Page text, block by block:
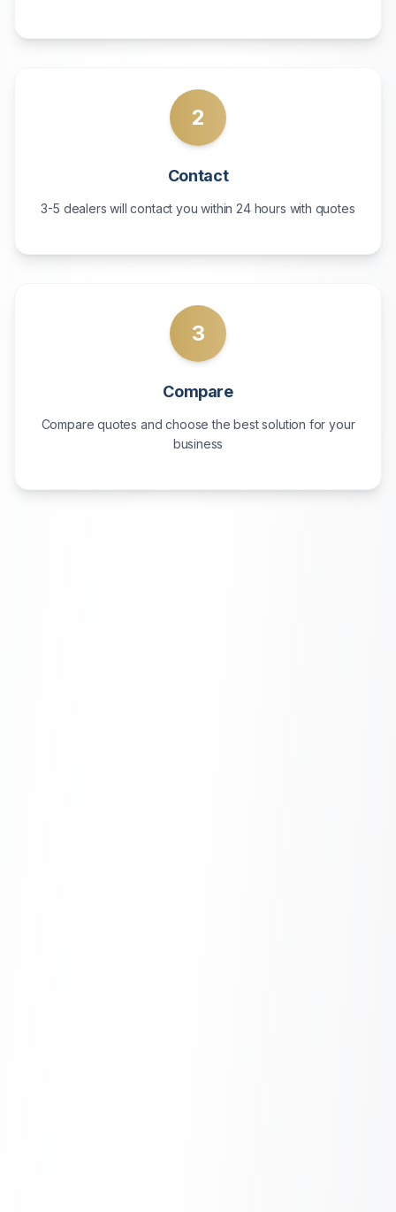
2
Contact
3-5 dealers will contact you within 24 hours with quotes
3
Compare
Compare quotes and choose the best solution for your
business